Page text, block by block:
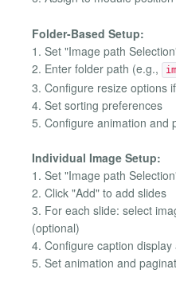
Folder-Based Setup:
1. Set "Image path
2. Enter folder path (e.g.,
3. Configure resize options
4. Set sorting preferences
5. Configure animation and
Individual Image Setup:
1. Set "Image path
2. Click "Add" to add slides
3. For each slide: select
(optional)
4. Configure caption display
5. Set animation and